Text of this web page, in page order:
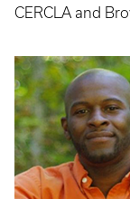
CERCLA and